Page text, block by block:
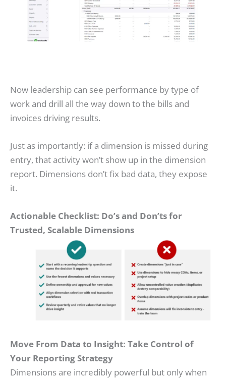
Now leadership can see performance by type of
work and drill all the way down to the bills and
invoices driving results.
Just as importantly: if a dimension is missed during
entry, that activity won’t show up in the dimension
report. Dimensions don’t fix bad data, they expose
it.
Actionable Checklist: Do’s and Don’ts for
Trusted, Scalable Dimensions
Move From Data to Insight: Take Control of
Your Reporting Strategy
Dimensions are incredibly powerful but only when